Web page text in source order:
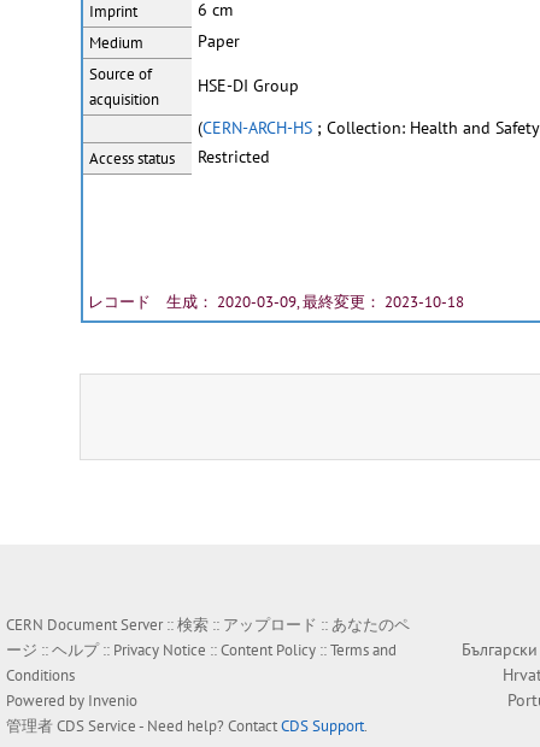
Imprint 6 cm
Medium Paper
Source of
acquisition
HSE-DI Group
(CERN-ARCH-HS ; Collection: Health and
Access status Restricted
レコード 生成： 2020-03-09, 最終変更： 2023-10-18
CERN Document Server ::検索 :: アップロード ::あなたのペ
ージ ::ヘルプ:: Privacy Notice ::Content Policy ::Terms and
Conditions
Powered by Invenio
管理者CDS Service- Need help? ContactCDS Support.
Български